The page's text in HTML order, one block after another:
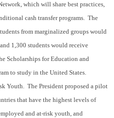
which will share best practices,
cash transfer programs. The
from marginalized groups would
1,300 students would receive
Scholarships for Education and
to study in the United States.
Youth. The President proposed a pilot
that have the highest levels of
and at-risk youth, and